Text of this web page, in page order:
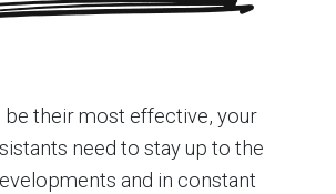
be their most effective, your
need to stay up to the
and in constant